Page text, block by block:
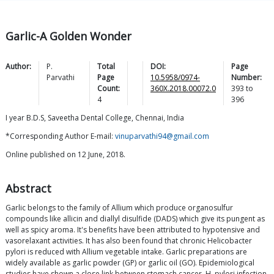
Garlic-A Golden Wonder
Author:
P.
Parvathi
Total
Page
Count:
4
DOI:
10.5958/0974-
360X.2018.00072.0
Page
Number:
393 to
396
I year B.D.S, Saveetha Dental College, Chennai, India
*Corresponding Author E-mail: vinuparvathi94@gmail.com
Online published on 12 June, 2018.
Abstract
Garlic belongs to the family of Allium which produce organosulfur
compounds like allicin and diallyl disulfide (DADS) which give its pungent as
well as spicy aroma. It's benefits have been attributed to hypotensive and
vasorelaxant activities. It has also been found that chronic Helicobacter
pylori is reduced with Allium vegetable intake. Garlic preparations are
widely available as garlic powder (GP) or garlic oil (GO). Epidemiological